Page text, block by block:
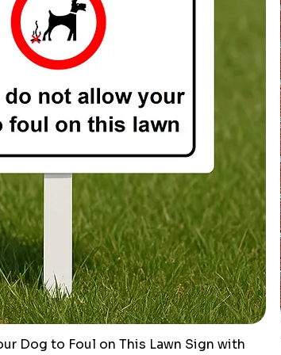
Dog to Foul on This Lawn Sign with